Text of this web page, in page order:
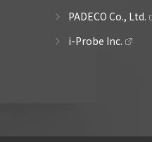
PADECO Co., Ltd.
i-Probe Inc.